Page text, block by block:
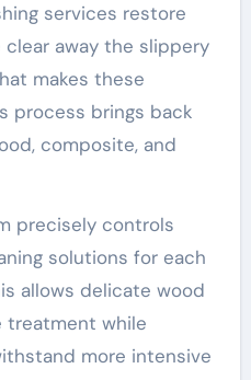
services restore
clear away the slippery
makes these
process brings back
composite, and
precisely controls
solutions for each
allows delicate wood
treatment while
more intensive